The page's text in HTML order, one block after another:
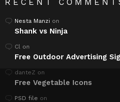
Nesta Manzi on
Shank vs Ninja
Cl on
Free Outdoor Advertising
danteZ on
Free Vegetable Icons
PSD file on